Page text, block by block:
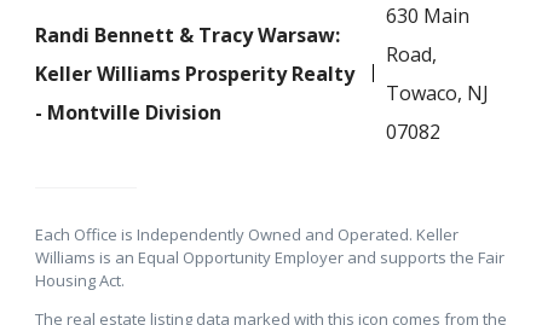
Randi Bennett & Tracy Warsaw:
Keller Williams Prosperity Realty
- Montville Division
630 Main
Road,
Towaco, NJ
07082
Each Office is Independently Owned and Operated. Keller
Williams is an Equal Opportunity Employer and supports the Fair
Housing Act.
The real estate listing data marked with this icon comes from the